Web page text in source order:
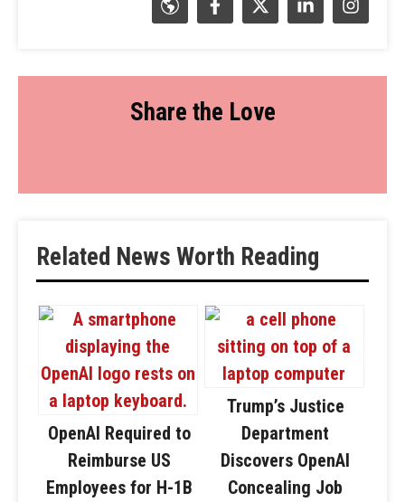
Share the Love
Related News Worth Reading
OpenAI Required to
Reimburse US
Employees for H-1B
Trump’s Justice
Department
Discovers OpenAI
Concealing Job